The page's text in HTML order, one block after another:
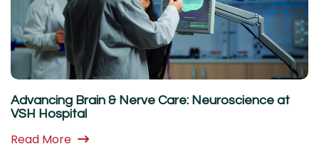
Advancing Brain & Nerve Care: Neuroscience at
VSH Hospital
Read More